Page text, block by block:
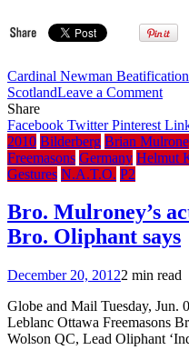
Cardinal Newman Beatification
ScotlandLeave a Commenton
Co-
Pope
State
Visit
Share
Facebook TwitterPinterest
2010 Bilderberg Brian
Freemasons Germany Helmut
Gestures N.A.T.O. P2
Bro. Mulroney’s
Bro. Oliphant says
December 20, 20122 min read
Globe and Mail Tuesday, Jun.
Leblanc Ottawa Freemasons
Wolson QC, Lead Oliphant